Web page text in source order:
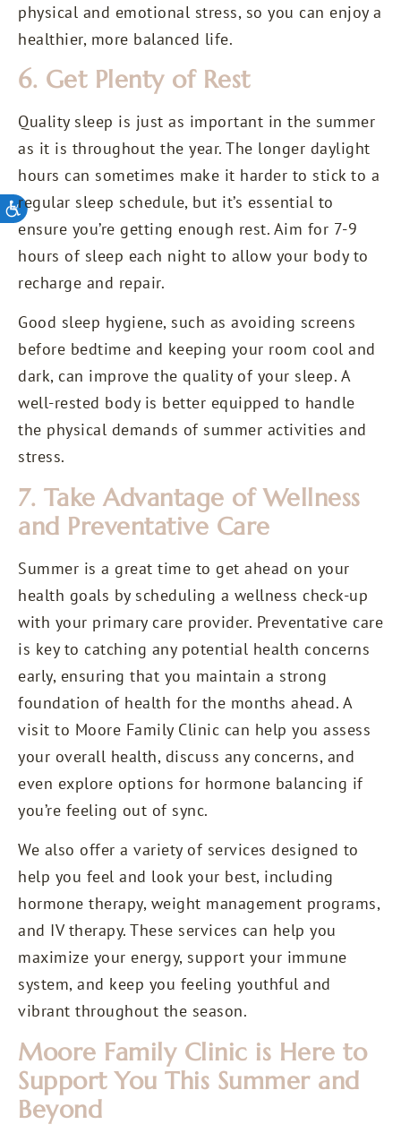
physical and emotional stress, so you can enjoy a
healthier, more balanced life.
6. Get Plenty of Rest
Quality sleep is just as important in the summer
as it is throughout the year. The longer daylight
hours can sometimes make it harder to stick to a
regular sleep schedule, but it’s essential to
ensure you’re getting enough rest. Aim for 7-9
hours of sleep each night to allow your body to
recharge and repair.
Good sleep hygiene, such as avoiding screens
before bedtime and keeping your room cool and
dark, can improve the quality of your sleep. A
well-rested body is better equipped to handle
the physical demands of summer activities and
stress.
7. Take Advantage of Wellness
and Preventative Care
Summer is a great time to get ahead on your
health goals by scheduling a wellness check-up
with your primary care provider. Preventative care
is key to catching any potential health concerns
early, ensuring that you maintain a strong
foundation of health for the months ahead. A
visit to Moore Family Clinic can help you assess
your overall health, discuss any concerns, and
even explore options for hormone balancing if
you’re feeling out of sync.
We also offer a variety of services designed to
help you feel and look your best, including
hormone therapy, weight management programs,
and IV therapy. These services can help you
maximize your energy, support your immune
system, and keep you feeling youthful and
vibrant throughout the season.
Moore Family Clinic is Here to
Support You This Summer and
Beyond